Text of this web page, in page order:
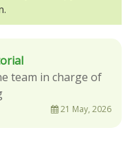
team in charge of
21 May, 2026